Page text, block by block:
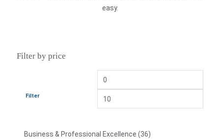
easy.
Filter by price
Filter
Business & Professional Excellence
36